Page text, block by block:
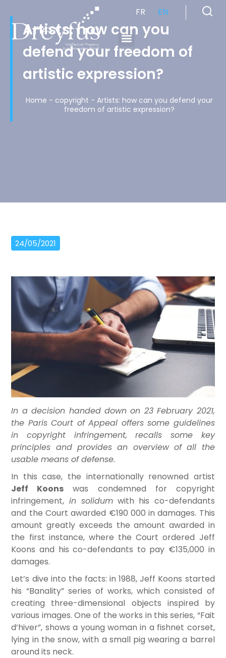
FR EN
Artists: how can you
defend your freedom of
artistic expression?
Home - copyright - Artists: how can you defend your
freedom of artistic expression?
24/05/2021
In a decision handed down on 23 February 2021,
the Paris Court of Appeal offers some guidelines
in copyright infringement, recalls some key
principles and provides an overview of all the
usable means of defense.
In this case, the internationally renowned artist
Jeff Koons was condemned for copyright
infringement, in solidumwith his co-defendants
and the Court awarded €190 000 in damages. This
amount greatly exceeds the amount awarded in
the first instance, where the Court ordered Jeff
Koons and his co-defendants to pay €135,000 in
damages.
Let’s dive into the facts: in 1988, Jeff Koons started
his “Banality” series of works, which consisted of
creating three-dimensional objects inspired by
various images. One of the works in this series, “Fait
d’hiver”, shows a young woman in a fishnet corset,
lying in the snow, with a small pig wearing a barrel
around its neck.